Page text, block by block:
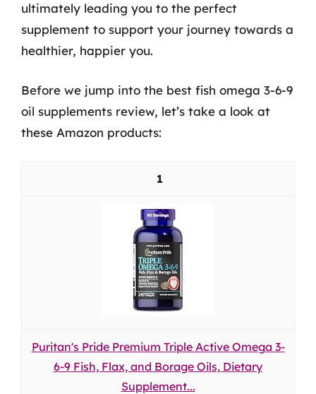
ultimately leading you to the perfect
supplement to support your journey towards a
healthier, happier you.
Before we jump into the best fish omega 3-6-9
oil supplements review, let’s take a look at
these Amazon products:
1
Puritan's Pride Premium Triple Active Omega 3-
6-9 Fish, Flax, and Borage Oils, Dietary
Supplement...